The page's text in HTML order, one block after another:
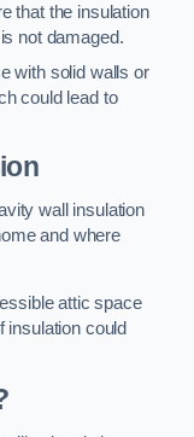
that the insulation
not damaged.
with solid walls or
could lead to
wall insulation
and where
attic space
insulation could